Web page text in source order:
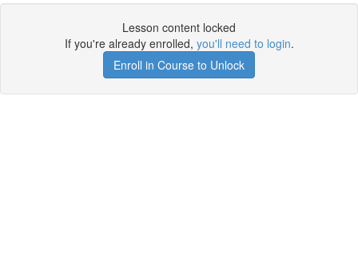
Lesson content locked
If you're already enrolled, you'll need to login.
Enroll in Course to Unlock